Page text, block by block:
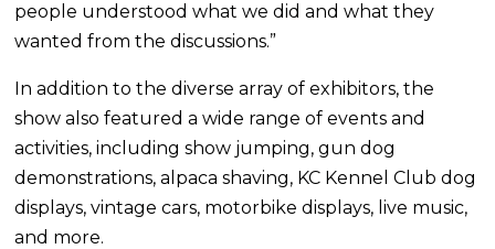
people understood what we did and what they
wanted from the discussions.”
In addition to the diverse array of exhibitors, the
show also featured a wide range of events and
activities, including show jumping, gun dog
demonstrations, alpaca shaving, KC Kennel Club dog
displays, vintage cars, motorbike displays, live music,
and more.